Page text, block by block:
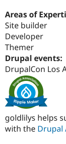
Areas of
Site builder
Developer
Themer
Drupal events:
DrupalCon Los
goldlilys helps
with the Drupal